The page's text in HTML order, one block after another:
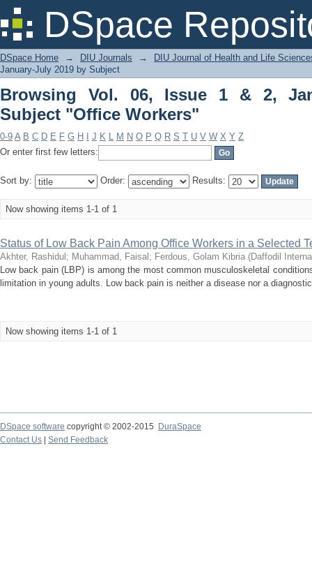
DSpace
Browsing Vol. 06, Issue 1 & 2,
DSpace Home → DIU Journals →
DIU Journal of Health and Life
January-July 2019 by Subject
Browsing Vol. 06, Issue 1 & 2,
Subject "Office Workers"
0-9 A B C D E F G H J K L M N O P Q R S T U V W X Y Z
Or enter first few letters:
Sort by: Order: Results:
Now showing items 1-1 of 1
Status of Low Back Pain Among Office Workers in a Selected
Akhter, Rashidul ; Muhammad, Faisal ; Ferdous, Golam Kibria (Daffodil
Low back pain (LBP) is among the most common musculoskeletal
limitation in young adults. Low back pain is neither a disease nor a
Now showing items 1-1 of 1
DSpace software copyright © 2002-2015
DuraSpace
Contact Us
Send Feedback